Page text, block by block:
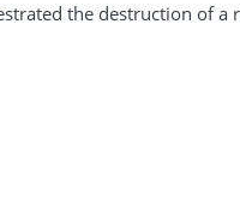
the destruction of a